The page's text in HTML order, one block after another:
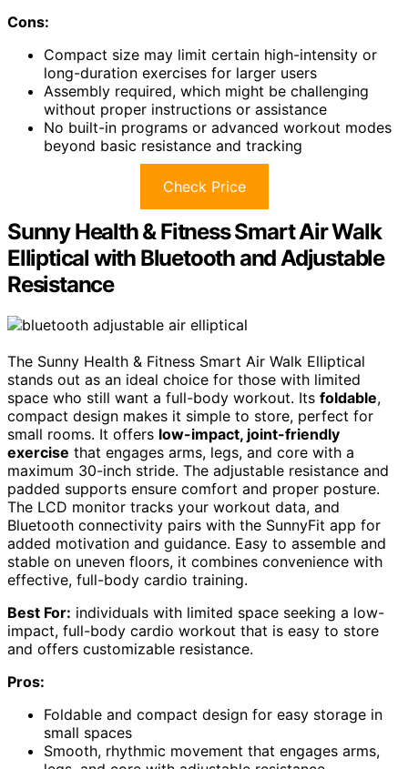
Cons:
Compact size may limit certain high-intensity or
long-duration exercises for larger users
Assembly required, which might be challenging
without proper instructions or assistance
No built-in programs or advanced workout modes
beyond basic resistance and tracking
Check Price
Sunny Health & Fitness Smart Air Walk
Elliptical with Bluetooth and Adjustable
Resistance
The Sunny Health & Fitness Smart Air Walk Elliptical
stands out as an ideal choice for those with limited
space who still want a full-body workout. Its foldable,
compact design makes it simple to store, perfect for
small rooms. It offers low-impact, joint-friendly
exercise that engages arms, legs, and core with a
maximum 30-inch stride. The adjustable resistance and
padded supports ensure comfort and proper posture.
The LCD monitor tracks your workout data, and
Bluetooth connectivity pairs with the SunnyFit app for
added motivation and guidance. Easy to assemble and
stable on uneven floors, it combines convenience with
effective, full-body cardio training.
Best For: individuals with limited space seeking a low-
impact, full-body cardio workout that is easy to store
and offers customizable resistance.
Pros:
Foldable and compact design for easy storage in
small spaces
Smooth, rhythmic movement that engages arms,